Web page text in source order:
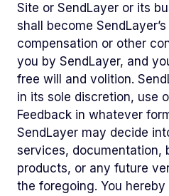
Site or SendLayer or its
shall become
compensation or other
you by SendLayer, and
free will and volition.
in its sole discretion, use
Feedback in whatever
SendLayer may decide
services, documentation,
products, or any future
the foregoing. You